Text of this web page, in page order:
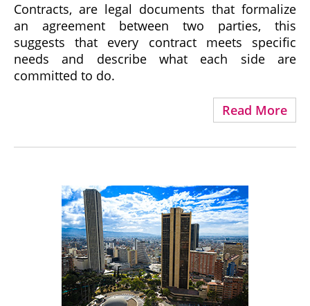
Contracts, are legal documents that formalize
an agreement between two parties, this
suggests that every contract meets specific
needs and describe what each side are
committed to do.
Read More